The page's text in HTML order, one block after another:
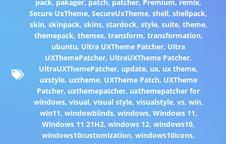
pack, pakager, patch, patcher, Premium, remix,
Secure UxTheme,SecureUxTheme,shell,shellpack,
skin, skinpack, skins, stardock, style, suite, theme,
themepack, themes, transform, transformation,
ubuntu, Ultra UXTheme Patcher, Ultra
UXThemePatcher, UltraUXTheme Patcher,
UltraUXThemePatcher, update, ux, ux theme,
uxstyle, uxtheme, UXTheme Patch, UXTheme
Patcher, uxthemepatcher, uxthemepatcher for
windows, visual, visual style, visualstyle, vs, win,
win11, windowblinds, windows, Windows 11,
Windows 11 21H2,windows 12,windows10,
windows10customization,windows10icons,